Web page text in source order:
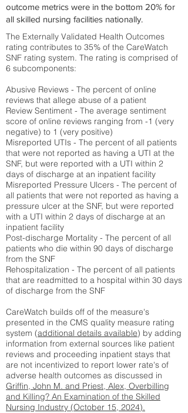
outcome metrics were in the bottom 20% for
all skilled nursing facilities nationally.
The Externally Validated Health Outcomes
rating contributes to 35% of the CareWatch
SNF rating system. The rating is comprised of
6 subcomponents:
Abusive Reviews - The percent of online
reviews that allege abuse of a patient
Review Sentiment - The average sentiment
score of online reviews ranging from -1 (very
negative) to 1 (very positive)
Misreported UTIs - The percent of all patients
that were not reported as having a UTI at the
SNF, but were reported with a UTI within 2
days of discharge at an inpatient facility
Misreported Pressure Ulcers - The percent of
all patients that were not reported as having a
pressure ulcer at the SNF, but were reported
with a UTI within 2 days of discharge at an
inpatient facility
Post-discharge Mortality - The percent of all
patients who die within 90 days of discharge
from the SNF
Rehospitalization - The percent of all patients
that are readmitted to a hospital within 30 days
of discharge from the SNF
CareWatch builds off of the measure's
presented in the CMS quality measure rating
system (additional details available) by adding
information from external sources like patient
reviews and proceeding inpatient stays that
are not incentivized to report lower rate's of
adverse health outcomes as discussed in
Griffin, John M. and Priest, Alex, Overbilling
and Killing? An Examination of the Skilled
Nursing Industry (October 15, 2024).